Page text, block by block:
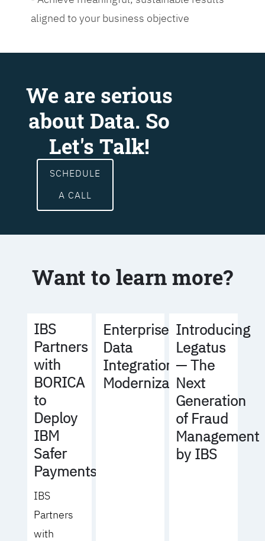
aligned to your business objective
We are serious
about Data. So
Let's Talk!
SCHEDULE
A CALL
Want to learn more?
IBS
Partners
with
BORICA
to
Deploy
IBM
Safer
Payments
IBS
Partners
with
Enterprise
Data
Integration
Modernization
Introducing
Legatus
— The
Next
Generation
of Fraud
Management
by IBS